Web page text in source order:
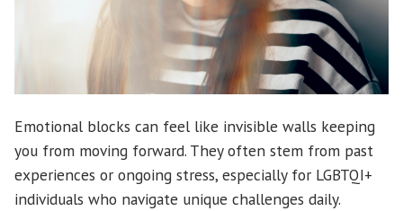
Emotional blocks can feel like invisible walls keeping
you from moving forward. They often stem from past
experiences or ongoing stress, especially for LGBTQI+
individuals who navigate unique challenges daily.